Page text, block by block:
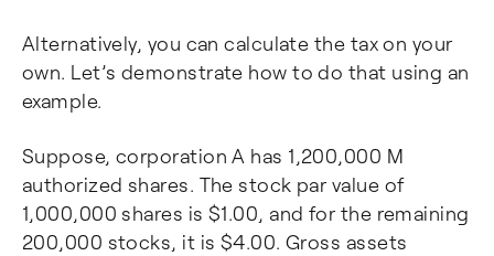
Alternatively, you can calculate the tax on your
own. Let’s demonstrate how to do that using an
example.
Suppose, corporation A has 1,200,000 M
authorized shares. The stock par value of
1,000,000 shares is $1.00, and for the remaining
200,000 stocks, it is $4.00. Gross assets